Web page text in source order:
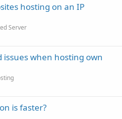
hosting on an IP
Server
issues when hosting own
is faster?